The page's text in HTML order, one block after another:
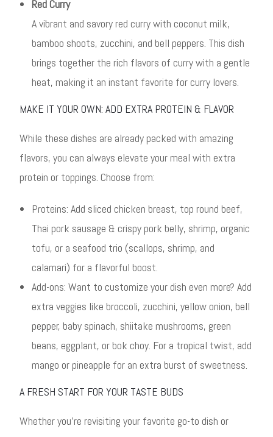
Red Curry
A vibrant and savory red curry with coconut milk,
bamboo shoots, zucchini, and bell peppers. This dish
brings together the rich flavors of curry with a gentle
heat, making it an instant favorite for curry lovers.
MAKE IT YOUR OWN: ADD EXTRA PROTEIN & FLAVOR
While these dishes are already packed with amazing
flavors, you can always elevate your meal with extra
protein or toppings. Choose from:
Proteins: Add sliced chicken breast, top round beef,
Thai pork sausage & crispy pork belly, shrimp, organic
tofu, or a seafood trio (scallops, shrimp, and
calamari) for a flavorful boost.
Add-ons: Want to customize your dish even more? Add
extra veggies like broccoli, zucchini, yellow onion, bell
pepper, baby spinach, shiitake mushrooms, green
beans, eggplant, or bok choy. For a tropical twist, add
mango or pineapple for an extra burst of sweetness.
A FRESH START FOR YOUR TASTE BUDS
Whether you’re revisiting your favorite go-to dish or